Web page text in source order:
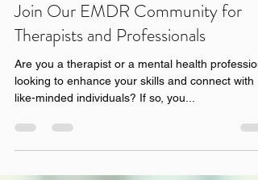
Sep 20, 2025
5 min read
Join Our EMDR Community for
Therapists and Professionals
Are you a therapist or a mental health
like-minded individuals? If so, you...